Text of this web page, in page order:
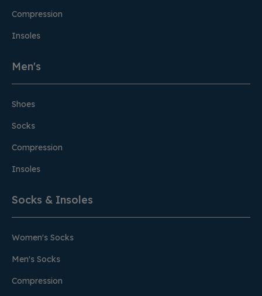
Compression
Insoles
Men's
Shoes
Socks
Compression
Insoles
Socks & Insoles
Women's Socks
Men's Socks
Compression